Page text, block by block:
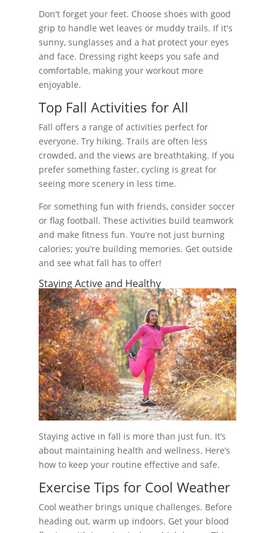
Don't forget your feet. Choose shoes with good
grip to handle wet leaves or muddy trails. If it's
sunny, sunglasses and a hat protect your eyes
and face. Dressing right keeps you safe and
comfortable, making your workout more
enjoyable.
Top Fall Activities for All
Fall offers a range of activities perfect for
everyone. Try hiking. Trails are often less
crowded, and the views are breathtaking. If you
prefer something faster, cycling is great for
seeing more scenery in less time.
For something fun with friends, consider soccer
or flag football. These activities build teamwork
and make fitness fun. You’re not just burning
calories; you’re building memories. Get outside
and see what fall has to offer!
Staying Active and Healthy
Staying active in fall is more than just fun. It’s
about maintaining health and wellness. Here’s
how to keep your routine effective and safe.
Exercise Tips for Cool Weather
Cool weather brings unique challenges. Before
heading out, warm up indoors. Get your blood